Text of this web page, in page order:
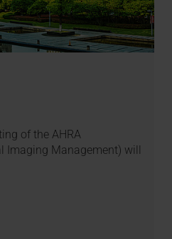
of the AHRA
Management) will